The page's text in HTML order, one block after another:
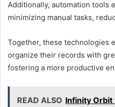
Additionally, automation tools
minimizing manual tasks,
Together, these technologies
organize their records with
fostering a more productive
READ ALSO Infinity